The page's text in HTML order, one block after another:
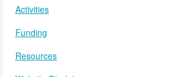
Activities
Funding
Resources